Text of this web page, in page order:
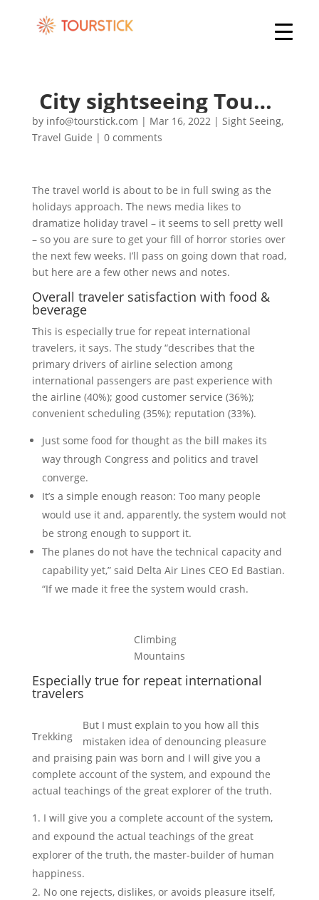
City sightseeing Tours of World Heritage
by info@tourstick.com | Mar 16, 2022| Sight Seeing,
Travel Guide | 0 comments
The travel world is about to be in full swing as the
holidays approach. The news media likes to
dramatize holiday travel – it seems to sell pretty well
– so you are sure to get your fill of horror stories over
the next few weeks. I’ll pass on going down that road,
but here are a few other news and notes.
Overall traveler satisfaction with food &
beverage
This is especially true for repeat international
travelers, it says. The study “describes that the
primary drivers of airline selection among
international passengers are past experience with
the airline (40%); good customer service (36%);
convenient scheduling (35%); reputation (33%).
Just some food for thought as the bill makes its
way through Congress and politics and travel
converge.
It’s a simple enough reason: Too many people
would use it and, apparently, the system would not
be strong enough to support it.
The planes do not have the technical capacity and
capability yet,” said Delta Air Lines CEO Ed Bastian.
“If we made it free the system would crash.
Climbing
Mountains
Especially true for repeat international
travelers
Trekking
But I must explain to you how all this
mistaken idea of denouncing pleasure
and praising pain was born and I will give you a
complete account of the system, and expound the
actual teachings of the great explorer of the truth.
I will give you a complete account of the system,
and expound the actual teachings of the great
explorer of the truth, the master-builder of human
happiness.
No one rejects, dislikes, or avoids pleasure itself,